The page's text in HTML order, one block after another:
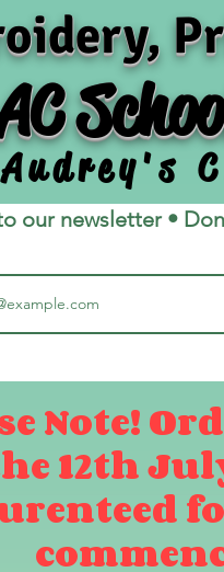
our newsletter •
Note!
12th